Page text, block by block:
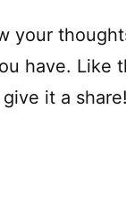
your
have. Like
it a share!